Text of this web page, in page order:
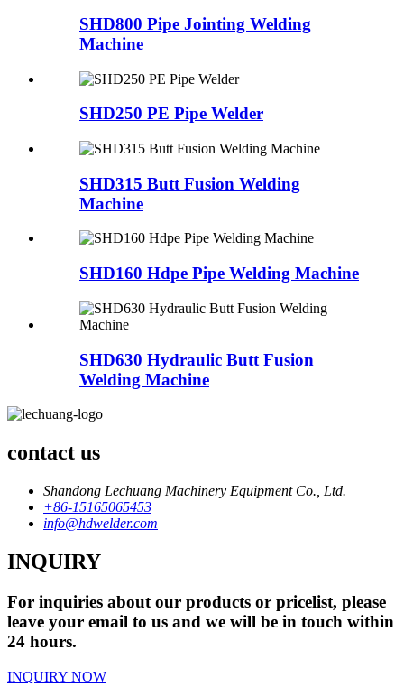
SHD800 Pipe Jointing Welding
Machine
SHD250 PE Pipe Welder
SHD315 Butt Fusion Welding
Machine
SHD160 Hdpe Pipe Welding Machine
SHD630 Hydraulic Butt Fusion
Welding Machine
contact us
Shandong Lechuang Machinery Equipment Co., Ltd.
+86-15165065453
info@hdwelder.com
INQUIRY
For inquiries about our products or pricelist, please
leave your email to us and we will be in touch within
24 hours.
INQUIRY NOW